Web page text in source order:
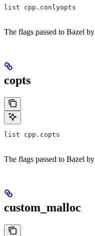
list cpp.conlyopts
The flags passed to Bazel by
copts
list cpp.copts
The flags passed to Bazel by
custom_malloc